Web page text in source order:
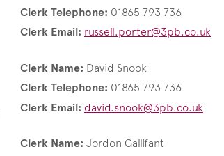
Clerk Telephone: 01865 793 736
Clerk Email: russell.porter@3pb.co.uk
Clerk Name: David Snook
Clerk Telephone: 01865 793 736
Clerk Email: david.snook@3pb.co.uk
Clerk Name: Jordon Gallifant